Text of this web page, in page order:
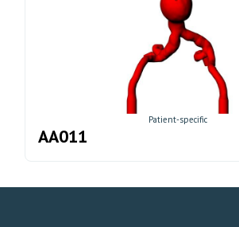
Patient-specific
AA011